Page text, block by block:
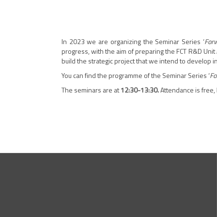
In 2023 we are organizing the Seminar Series ‘
progress, with the aim of preparing the FCT R&D
build the strategic project that we intend to develop
You can find the programme of the Seminar Series ‘
The seminars are at12:30-13:30.Attendance is